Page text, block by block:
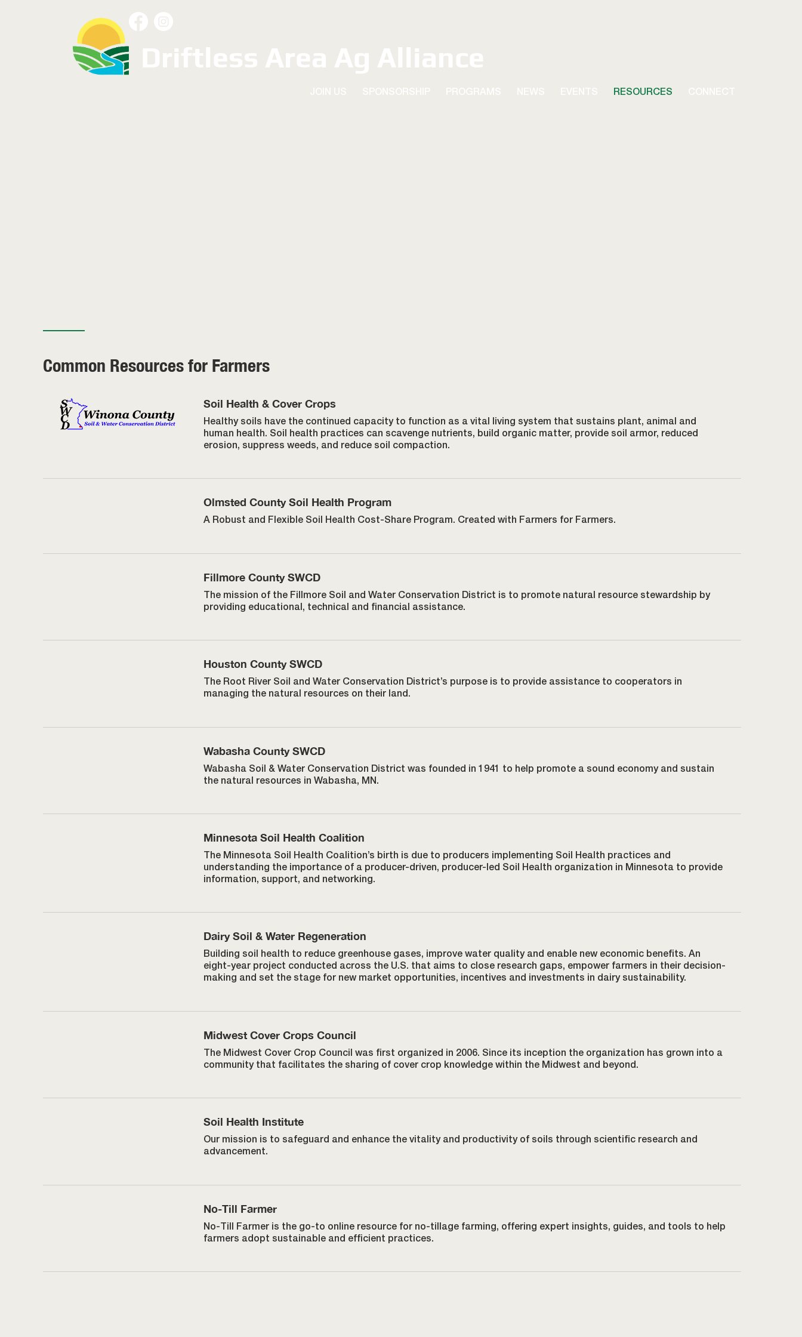
RESOURCES
Common Resources for Farmers
Soil Health & Cover Crops
Healthy soils have the continued capacity to function as a vital living system that sustains plant, animal and
human health. Soil health practices can scavenge nutrients, build organic matter, provide soil armor, reduced
erosion, suppress weeds, and reduce soil compaction.
Olmsted County Soil Health Program
A Robust and Flexible Soil Health Cost-Share Program. Created with Farmers for Farmers.
Fillmore County SWCD
The mission of the Fillmore Soil and Water Conservation District is to promote natural resource stewardship by
providing educational, technical and financial assistance.
Houston County SWCD
The Root River Soil and Water Conservation District’s purpose is to provide assistance to cooperators in
managing the natural resources on their land.
Wabasha County SWCD
Wabasha Soil & Water Conservation District was founded in 1941 to help promote a sound economy and sustain
the natural resources in Wabasha, MN.
Minnesota Soil Health Coalition
The Minnesota Soil Health Coalition’s birth is due to producers implementing Soil Health practices and
understanding the importance of a producer-driven, producer-led Soil Health organization in Minnesota to provide
information, support, and networking.
Dairy Soil & Water Regeneration
Building soil health to reduce greenhouse gases, improve water quality and enable new economic benefits. An
eight-year project conducted across the U.S. that aims to close research gaps, empower farmers in their decision-
making and set the stage for new market opportunities, incentives and investments in dairy sustainability.
Midwest Cover Crops Council
The Midwest Cover Crop Council was first organized in 2006. Since its inception the organization has grown into a
community that facilitates the sharing of cover crop knowledge within the Midwest and beyond.
Soil Health Institute
Our mission is to safeguard and enhance the vitality and productivity of soils through scientific research and
advancement.
No-Till Farmer
No-Till Farmer is the go-to online resource for no-tillage farming, offering expert insights, guides, and tools to help
farmers adopt sustainable and efficient practices.